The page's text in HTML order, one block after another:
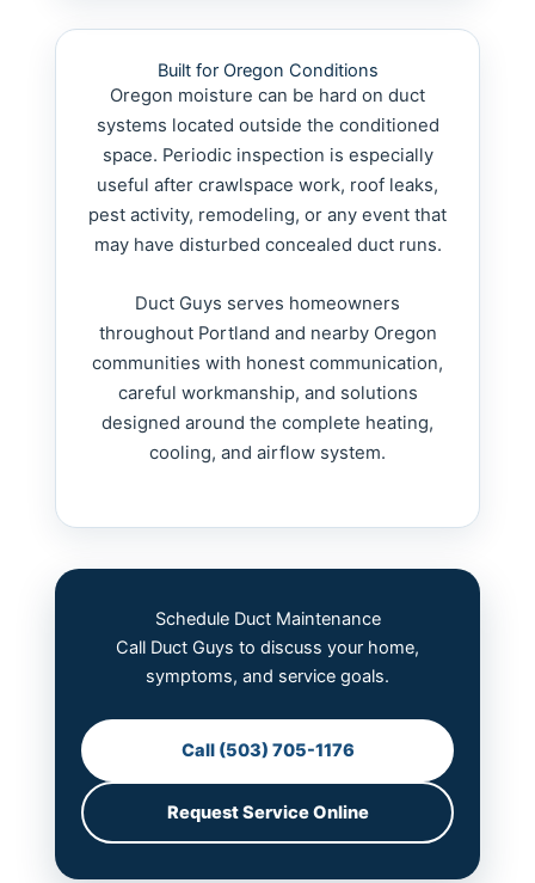
Built for Oregon Conditions
Oregon moisture can be hard on duct
systems located outside the conditioned
space. Periodic inspection is especially
useful after crawlspace work, roof leaks,
pest activity, remodeling, or any event that
may have disturbed concealed duct runs.
Duct Guys serves homeowners
throughout Portland and nearby Oregon
communities with honest communication,
careful workmanship, and solutions
designed around the complete heating,
cooling, and airflow system.
Schedule Duct Maintenance
Call Duct Guys to discuss your home,
symptoms, and service goals.
Call (503) 705-1176
Request Service Online